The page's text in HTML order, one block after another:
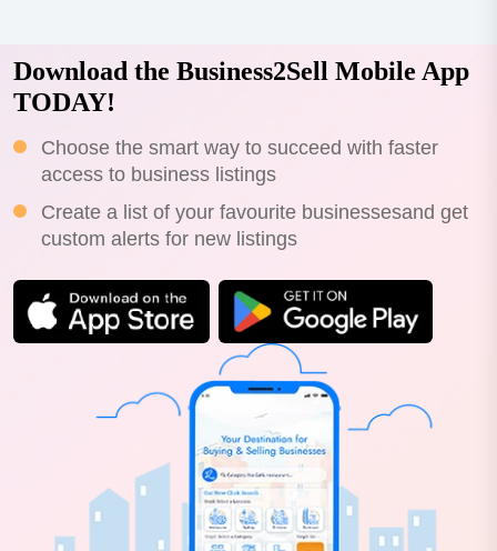
Download the Business2Sell Mobile App
TODAY!
Choose the smart way to succeed with faster
access to business listings
Create a list of your favourite businessesand get
custom alerts for new listings